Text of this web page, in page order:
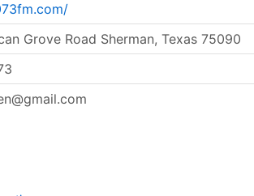
Grove Road Sherman, Texas 75090